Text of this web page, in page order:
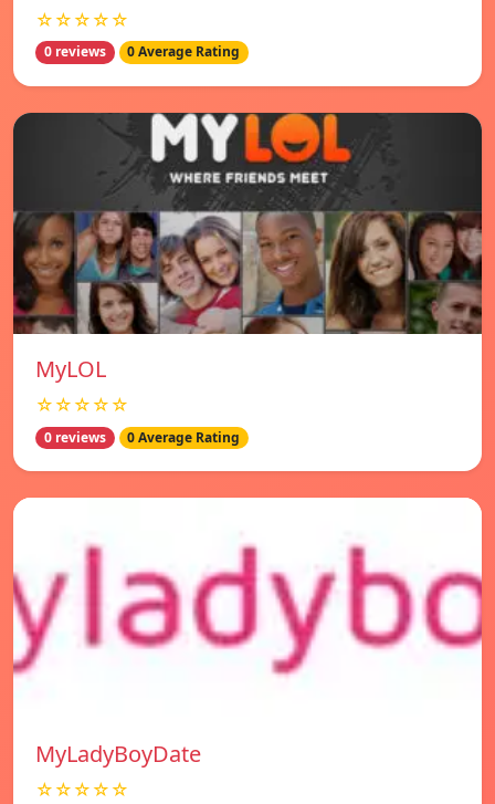
☆☆☆☆☆
0 reviews 0 Average Rating
MyLOL
☆☆☆☆☆
0 reviews 0 Average Rating
MyLadyBoyDate
☆☆☆☆☆